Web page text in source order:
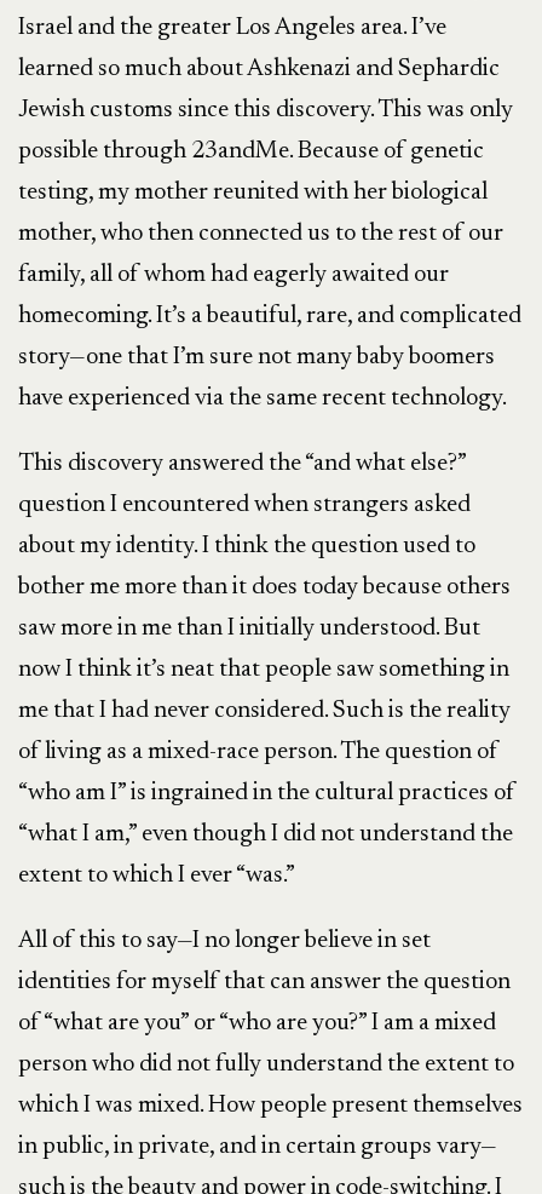
Israel and the greater Los Angeles area. I’ve
learned so much about Ashkenazi and Sephardic
Jewish customs since this discovery. This was only
possible through 23andMe. Because of genetic
testing, my mother reunited with her biological
mother, who then connected us to the rest of our
family, all of whom had eagerly awaited our
homecoming. It’s a beautiful, rare, and complicated
story—one that I’m sure not many baby boomers
have experienced via the same recent technology.
This discovery answered the “and what else?”
question I encountered when strangers asked
about my identity. I think the question used to
bother me more than it does today because others
saw more in me than I initially understood. But
now I think it’s neat that people saw something in
me that I had never considered. Such is the reality
of living as a mixed-race person. The question of
“who am I” is ingrained in the cultural practices of
“what I am,” even though I did not understand the
extent to which I ever “was.”
All of this to say—I no longer believe in set
identities for myself that can answer the question
of “what are you” or “who are you?” I am a mixed
person who did not fully understand the extent to
which I was mixed. How people present themselves
in public, in private, and in certain groups vary—
such is the beauty and power in code-switching. I